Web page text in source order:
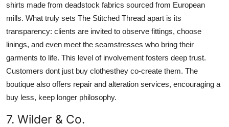
shirts made from deadstock fabrics sourced from European
mills. What truly sets The Stitched Thread apart is its
transparency: clients are invited to observe fittings, choose
linings, and even meet the seamstresses who bring their
garments to life. This level of involvement fosters deep trust.
Customers dont just buy clothesthey co-create them. The
boutique also offers repair and alteration services, encouraging a
buy less, keep longer philosophy.
7. Wilder & Co.